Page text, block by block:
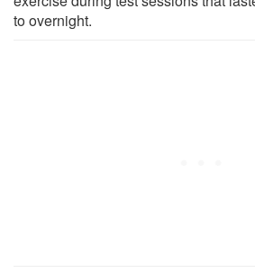
to overnight.